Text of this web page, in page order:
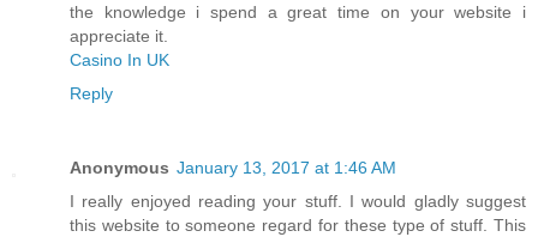
the knowledge i spend a great time on your website i
appreciate it.
Casino In UK
Reply
Anonymous January 13, 2017 at 1:46 AM
I really enjoyed reading your stuff. I would gladly suggest
this website to someone regard for these type of stuff. This